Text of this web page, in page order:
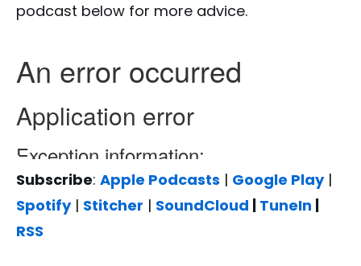
podcast below for more advice.
Subscribe: Apple Podcasts | Google Play|
Spotify| Stitcher | SoundCloud TuneIn
RSS